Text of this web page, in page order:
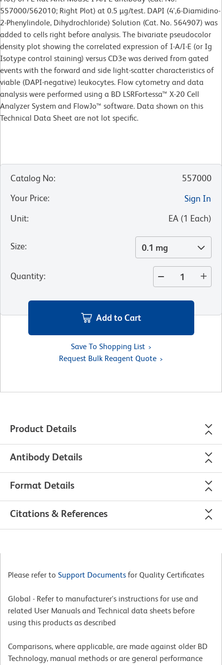
557000/562010; Right Plot) at 0.5 µg/test. DAPI (4',6-Diamidino-
2-Phenylindole, Dihydrochloride) Solution (Cat. No. 564907) was
added to cells right before analysis. The bivariate pseudocolor
density plot showing the correlated expression of I-A/I-E (or Ig
Isotype control staining) versus CD3e was derived from gated
events with the forward and side light-scatter characteristics of
viable (DAPI-negative) leukocytes. Flow cytometry and data
analysis were performed using a BD LSRFortessa™ X-20 Cell
Analyzer System and FlowJo™ software. Data shown on this
Technical Data Sheet are not lot specific.
Catalog No:
557000
Your Price:
Sign In
Unit: EA (1 Each)
Size: 0.1 mg
Quantity:
Add to Cart
Save To Shopping List
Request Bulk Reagent Quote
Product Details
Antibody Details
Format Details
Citations & References
Please refer to Support Documents for Quality Certificates
Global - Refer to manufacturer's instructions for use and
related User Manuals and Technical data sheets before
using this products as described
Comparisons, where applicable, are made against older BD
Technology, manual methods or are general performance